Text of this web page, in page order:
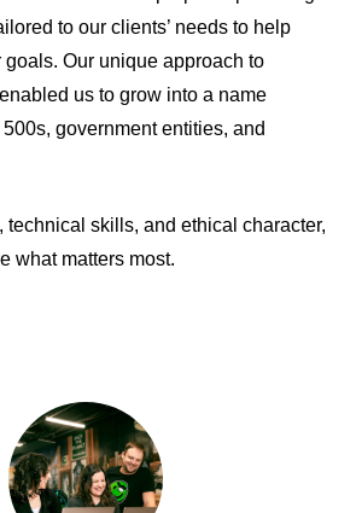
to our clients’ needs to help
Our unique approach to
us to grow into a name
government entities, and
technical skills, and ethical character,
what matters most.